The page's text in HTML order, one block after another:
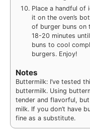
Place a handful of
it on the oven’s
of burger buns on
18-20 minutes
buns to cool
burgers. Enjoy!
Notes
Buttermilk: I’ve tested
buttermilk. Using
tender and flavorful,
milk. If you don’t have
fine as a substitute.